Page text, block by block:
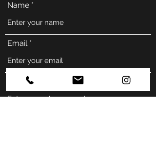
Name
Email
Phone